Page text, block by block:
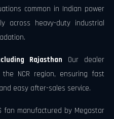
common in Indian power
across heavy-duty industrial
Rajasthan Our dealer
NCR region, ensuring fast
easy after-sales service.
fan manufactured by Megastar